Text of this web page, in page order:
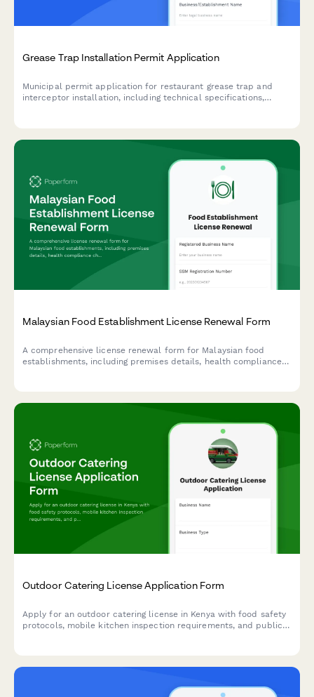
Grease Trap Installation Permit Application
Municipal permit application for restaurant grease trap and
interceptor installation, including technical specifications,
Malaysian Food Establishment License Renewal Form
A comprehensive license renewal form for Malaysian food
establishments, including premises details, health compliance
Outdoor Catering License Application Form
Apply for an outdoor catering license in Kenya with food safety
protocols, mobile kitchen inspection requirements, and public